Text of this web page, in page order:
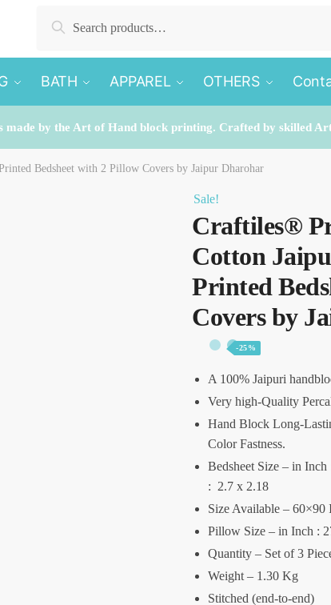
Search
BATH APPAREL OTHERS
by the Art of Hand block printing. Crafted by skilled
Bedsheet with 2 Pillow Covers by Jaipur Dharohar
Sale!
Craftiles®
Cotton
Printed
Covers by
-25%
A 100% Jaipuri
Very high-Quality
Hand Block Long-
Color Fastness.
Bedsheet Size – in
: 2.7 x 2.18
Size Available – 60×90
Pillow Size – in Inch :
Quantity – Set of 3
Weight – 1.30 Kg
Stitched (end-to-end)